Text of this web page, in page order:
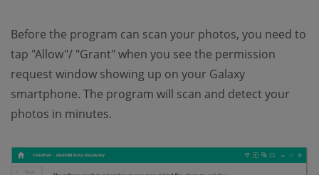
Before the program can scan your photos, you need to
tap "Allow"/ "Grant" when you see the permission
request window showing up on your Galaxy
smartphone. The program will scan and detect your
photos in minutes.